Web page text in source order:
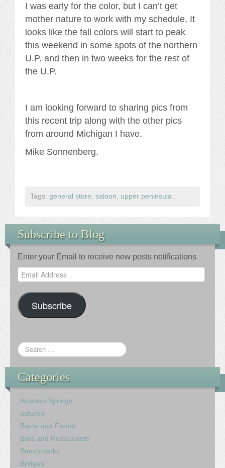
I was early for the color, but I can’t get
mother nature to work with my schedule, It
looks like the fall colors will start to peak
this weekend in some spots of the northern
U.P. and then in two weeks for the rest of
the U.P.
I am looking forward to sharing pics from
this recent trip along with the other pics
from around Michigan I have.
Mike Sonnenberg.
Tags: general store saloon upper peninsula
Subscribe to Blog
Enter your Email to receive new posts notifications
Email
Address
Subscribe
Categories
Artesian Springs
autumn
Barns and Farms
Bars and Restaurants
Benchmarks
Bridges